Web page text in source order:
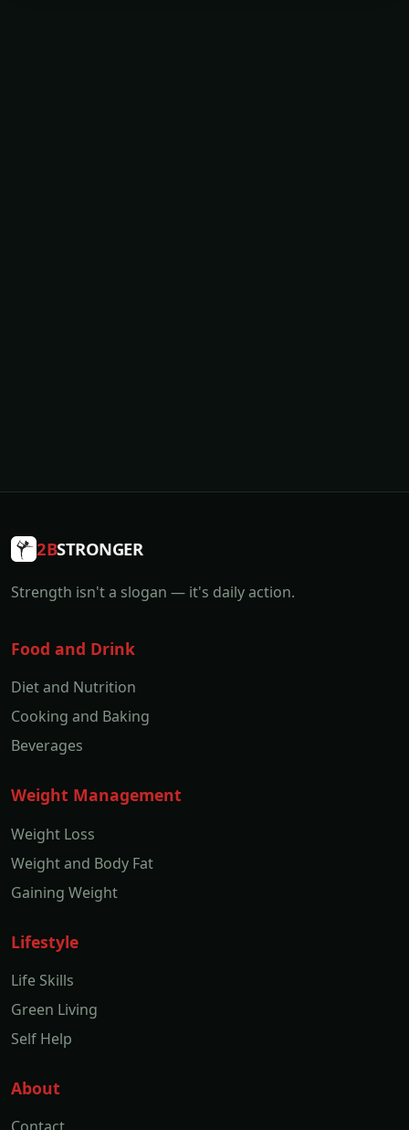
2BSTRONGER
Strength isn't a slogan — it's daily action.
Food and Drink
Diet and Nutrition
Cooking and Baking
Beverages
Weight Management
Weight Loss
Weight and Body Fat
Gaining Weight
Lifestyle
Life Skills
Green Living
Self Help
About